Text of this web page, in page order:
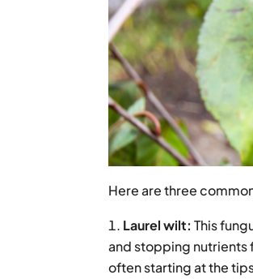
Here are three
Laurel wilt:This
and stopping nutrients
often starting at the